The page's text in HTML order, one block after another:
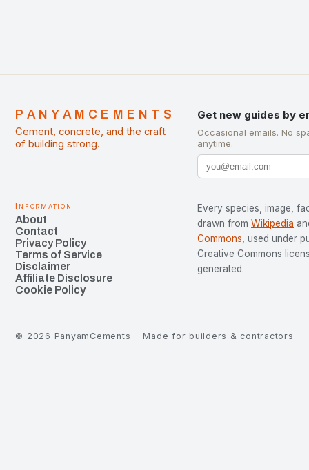
PANYAMCEMENTS
Cement, concrete, and the craft
of building strong.
Get new guides by
Occasional emails. No
anytime.
Information
About
Contact
Privacy Policy
Terms of Service
Disclaimer
Affiliate Disclosure
Cookie Policy
Every species, image,
drawn from Wikipedia
Commons , used under
Creative Commons
generated.
© 2026 PanyamCements Made for builders & contractors